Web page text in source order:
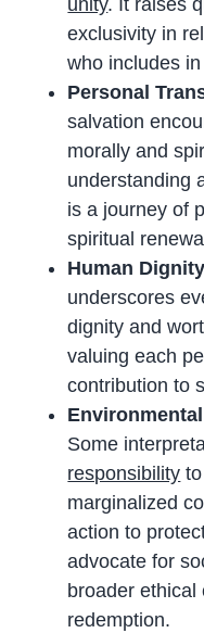
unity. It raises
exclusivity in
who includes
Personal
salvation
morally and
understanding
is a journey of
spiritual
Human
underscores
dignity and
valuing each
contribution to
Some
responsibility
marginalized
action to
advocate for
broader ethical
redemption.